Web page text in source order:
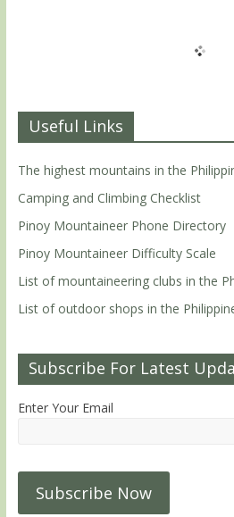
Useful Links
The highest mountains in the
Camping and Climbing Checklist
Pinoy Mountaineer Phone Directory
Pinoy Mountaineer Difficulty Scale
List of mountaineering clubs in the
List of outdoor shops in the
Subscribe For Latest
Enter Your Email